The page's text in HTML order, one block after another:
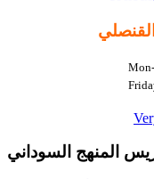
المنهج السوداني